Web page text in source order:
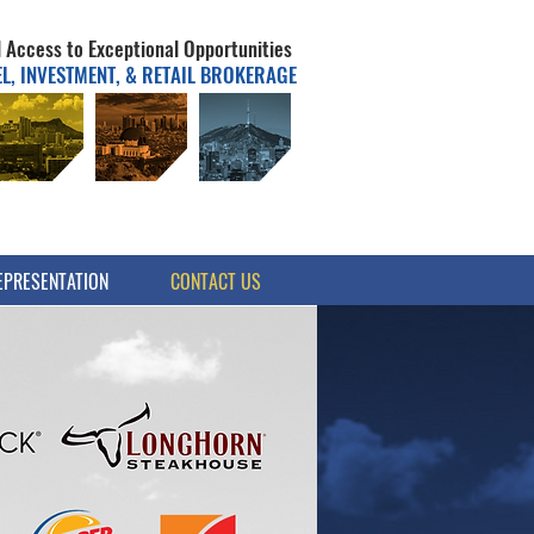
INVESTMENT, & RETAIL BROKERAGE
to Exceptional Opportunities
CONTACT US